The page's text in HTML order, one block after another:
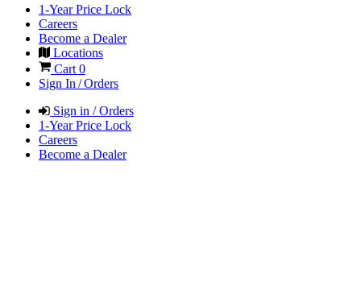
1-Year Price Lock
Careers
Become a Dealer
Locations
Cart 0
Sign In / Orders
Sign in / Orders
1-Year Price Lock
Careers
Become a Dealer